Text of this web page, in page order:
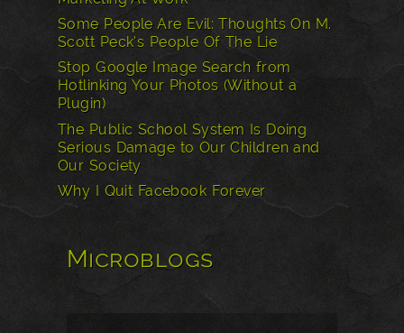
Some People Are Evil: Thoughts On M.
Scott Peck’s People Of The Lie
Stop Google Image Search from
Hotlinking Your Photos (Without a
Plugin)
The Public School System Is Doing
Serious Damage to Our Children and
Our Society
Why I Quit Facebook Forever
Microblogs